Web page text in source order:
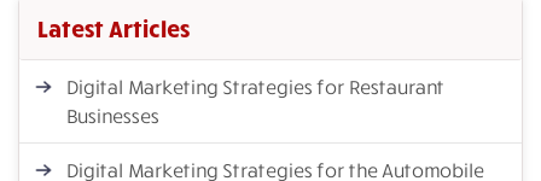
Latest Articles
Digital Marketing Strategies for Restaurant
Businesses
Digital Marketing Strategies for the Automobile